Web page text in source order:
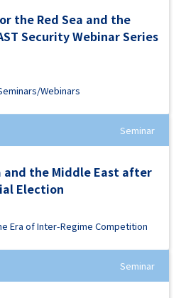
the Red Sea and the
Security Webinar Series
Webinars
Seminar
and the Middle East after
Election
Era of Inter-Regime Competition
Seminar